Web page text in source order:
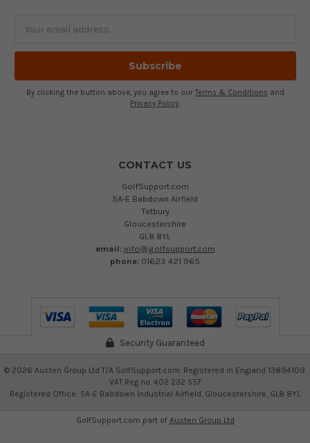
Address
By clicking the button above, you agree to our Terms & Conditions and
Privacy Policy.
CONTACT US
GolfSupport.com
5A-E Babdown Airfield
Tetbury
Gloucestershire
GL8 8YL
email: info@golfsupport.com
phone: 01623 421 965
Security Guaranteed
© 2026 Austen Group Ltd T/A GolfSupport.com. Registered in England 13894109.
VAT Reg no. 402 232 557
Registered Office: 5A-E Babdown Industrial Airfield, Gloucestershire, GL8 8YL
GolfSupport.com part of Austen Group Ltd